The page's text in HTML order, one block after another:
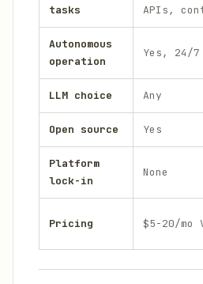
tasks
APIs,
Autonomous
operation
Yes, 24/7
LLM choice Any
Open source Yes
Platform
lock-in
None
Pricing $5-20/mo